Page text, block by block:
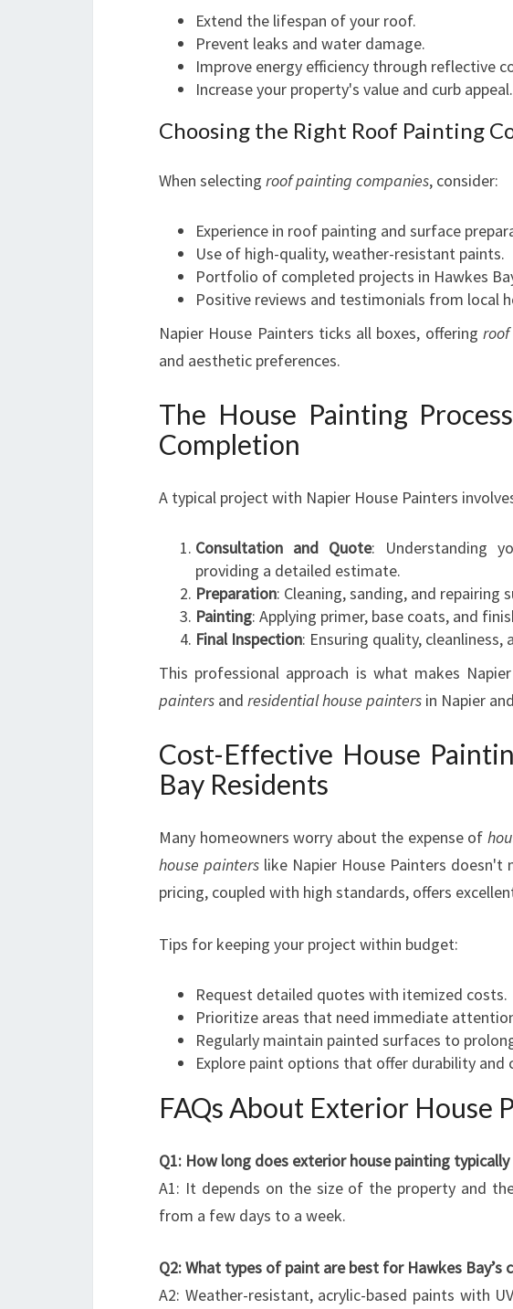
Extend the lifespan of your roof.
Prevent leaks and water damage.
Improve energy efficiency through reflective
Increase your property's value and curb appeal.
Choosing the Right Roof Painting
When selecting roof painting companies, consider:
Experience in roof painting and surface
Use of high-quality, weather-resistant paints.
Portfolio of completed projects in Hawkes
Positive reviews and testimonials from local
Napier House Painters ticks all boxes, offering
and aesthetic preferences.
The House Painting
Completion
A typical project with Napier House Painters
Consultation and Quote: Understanding
providing a detailed estimate.
Preparation: Cleaning, sanding, and
Painting: Applying primer, base coats, and
Final Inspection: Ensuring quality,
This professional approach is what makes Napier
painters and residential house painters in Napier
Cost-Effective House
Bay Residents
Many homeowners worry about the expense of
house painterslike Napier House Painters doesn't
pricing, coupled with high standards, offers
Tips for keeping your project within budget:
Request detailed quotes with itemized costs.
Prioritize areas that need immediate
Regularly maintain painted surfaces to
Explore paint options that offer durability and
FAQs About Exterior House
Q1: How long does exterior house painting typically
A1: It depends on the size of the property and
from a few days to a week.
Q2: What types of paint are best for Hawkes Bay’s
A2: Weather-resistant, acrylic-based paints with